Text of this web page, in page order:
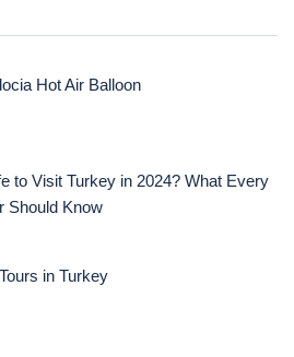
Hot Air Balloon
to Visit Turkey in 2024? What Every
Should Know
in Turkey